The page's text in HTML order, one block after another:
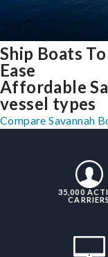
Ship Boats
Ease
Affordable
vessel types
Compare Savannah
35,000
CARRIERS